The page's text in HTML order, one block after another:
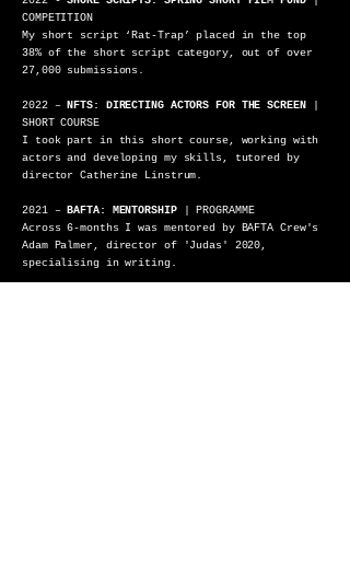
COMPETITION
My short script ‘Rat-Trap’ placed in the top
38% of the short script category, out of over
27,000 submissions.
2022 – NFTS: DIRECTING ACTORS FOR THE SCREEN
SHORT COURSE
I took part in this short course, working with
actors and developing my skills, tutored by
director Catherine Linstrum.
2021 – BAFTA: MENTORSHIP| PROGRAMME
Across 6-months I was mentored by BAFTA Crew's
Adam Palmer, director of 'Judas' 2020,
specialising in writing.